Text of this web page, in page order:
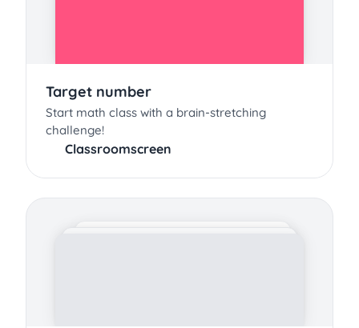
Target number
Start math class with a brain-stretching
challenge!
Classroomscreen